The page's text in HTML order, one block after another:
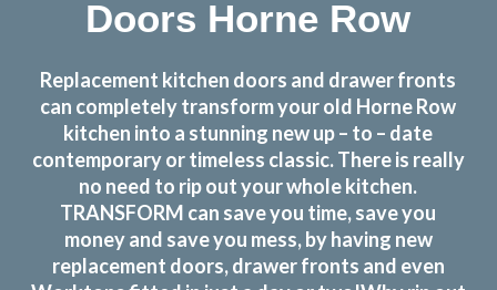
Doors Horne Row
Replacement kitchen doors and drawer fronts
can completely transform your old Horne Row
kitchen into a stunning new up – to – date
contemporary or timeless classic. There is really
no need to rip out your whole kitchen.
TRANSFORM can save you time, save you
money and save you mess, by having new
replacement doors, drawer fronts and even